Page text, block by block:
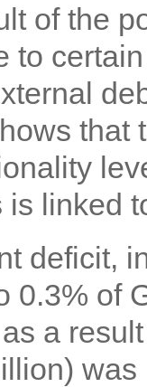
of the
to
that
linked
deficit,
0.3% of
a